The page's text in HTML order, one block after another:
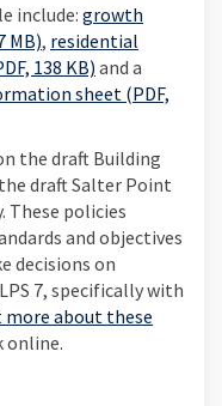
include: growth
MB), residential
138 KB) and a
sheet (PDF,
the draft Building
draft Salter Point
These policies
and objectives
decisions on
7, specifically with
more about these
online.